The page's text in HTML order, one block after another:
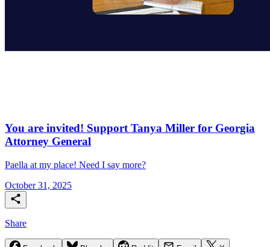
You are invited! Support Tanya Miller for Georgia
Attorney General
Paella at my place! Need I say more?
October 31, 2025
Share